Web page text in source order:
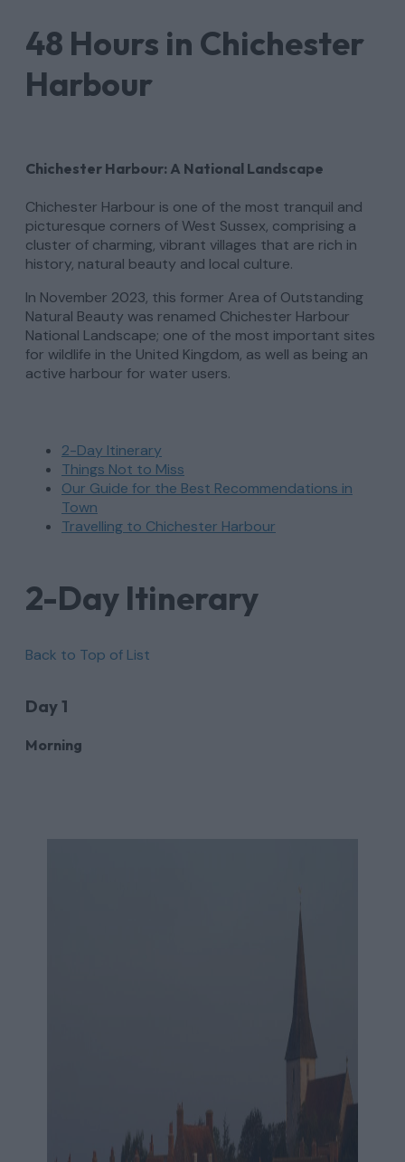
48 Hours in Chichester
Harbour
Chichester Harbour: A National Landscape
Chichester Harbour is one of the most tranquil and
picturesque corners of West Sussex, comprising a
cluster of charming, vibrant villages that are rich in
history, natural beauty and local culture.
In November 2023, this former Area of Outstanding
Natural Beauty was renamed Chichester Harbour
National Landscape; one of the most important sites
for wildlife in the United Kingdom, as well as being an
active harbour for water users.
2-Day Itinerary
Things Not to Miss
Our Guide for the Best Recommendations in
Town
Travelling to Chichester Harbour
2-Day Itinerary
Back to Top of List
Day 1
Morning